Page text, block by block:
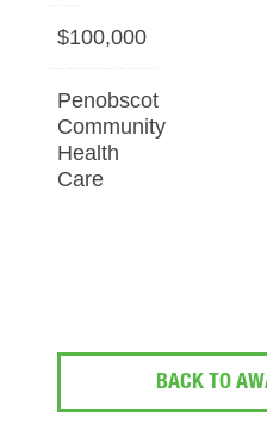
$100,000
Penobscot
Community
Health
Care
BACK TO